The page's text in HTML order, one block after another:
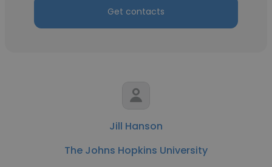
Get contacts
Jill Hanson
The Johns Hopkins University